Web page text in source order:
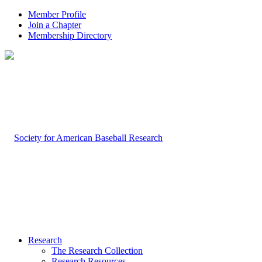
Member Profile
Join a Chapter
Membership Directory
Research
The Research Collection